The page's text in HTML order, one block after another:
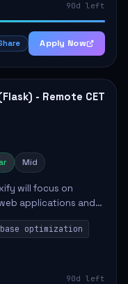
90d left
Apply Now
- Remote CET
Mid
will focus on
applications and
Key responsibilities
optimization
90d left